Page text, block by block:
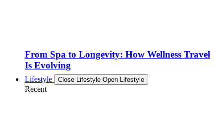
From Spa to Longevity: How Wellness Travel
Is Evolving
Lifestyle Close Lifestyle Open Lifestyle
Recent